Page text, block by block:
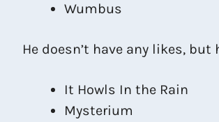
Wumbus
He doesn’t have any likes,
It Howls In the Rain
Mysterium